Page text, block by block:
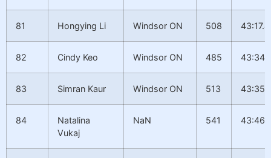
81 Hongying Li Windsor ON 508 43:17.4
82 Cindy Keo Windsor ON 485
83 Simran Kaur Windsor ON 513
84
Natalina
Vukaj
NaN 541